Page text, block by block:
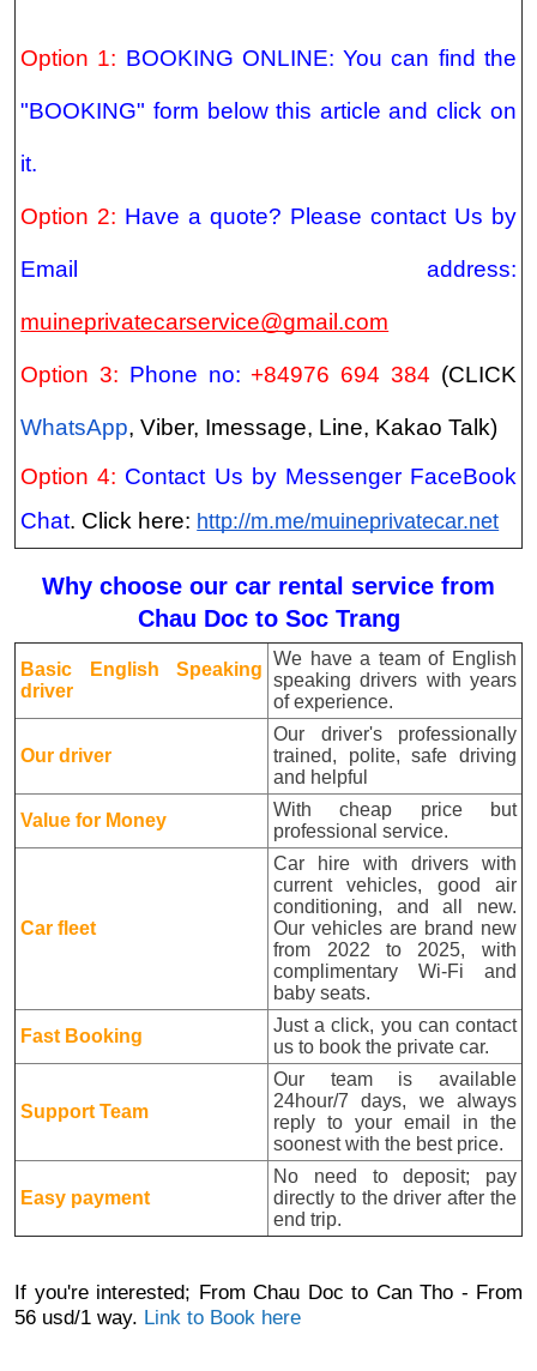
Option 1: BOOKING ONLINE: You can find the
"BOOKING" form below this article and click on
it.
Option 2: Have a quote? Please contact Us by
Email address:
muineprivatecarservice@gmail.com
Option 3: Phone no: +84976 694 384 (CLICK
WhatsApp, Viber, Imessage, Line, Kakao Talk)
Option 4: Contact Us by Messenger FaceBook
Chat. Click here: http://m.me/muineprivatecar.net
Why choose our car rental service from
Chau Doc to Soc Trang
Basic English Speaking
driver
We have a team of English
speaking drivers with years
of experience.
Our driver
Our driver's professionally
trained, polite, safe driving
and helpful
Value for Money
With cheap price but
professional service.
Car fleet
Car hire with drivers with
current vehicles, good air
conditioning, and all new.
Our vehicles are brand new
from 2022 to 2025, with
complimentary Wi-Fi and
baby seats.
Fast Booking
Just a click, you can contact
us to book the private car.
Support Team
Our team is available
24hour/7 days, we always
reply to your email in the
soonest with the best price.
Easy payment
No need to deposit; pay
directly to the driver after the
end trip.
If you're interested; From Chau Doc to Can Tho - From
56 usd/1 way. Link to Book here